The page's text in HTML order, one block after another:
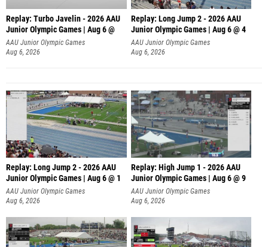
Replay: Turbo Javelin - 2026 AAU
Junior Olympic Games | Aug 6 @
AAU Junior Olympic Games
Aug 6, 2026
Replay: Long Jump 2 - 2026 AAU
Junior Olympic Games | Aug 6 @ 4
AAU Junior Olympic Games
Aug 6, 2026
Replay: Long Jump 2 - 2026 AAU
Junior Olympic Games | Aug 6 @ 1
AAU Junior Olympic Games
Aug 6, 2026
Replay: High Jump 1 - 2026 AAU
Junior Olympic Games | Aug 6 @ 9
AAU Junior Olympic Games
Aug 6, 2026